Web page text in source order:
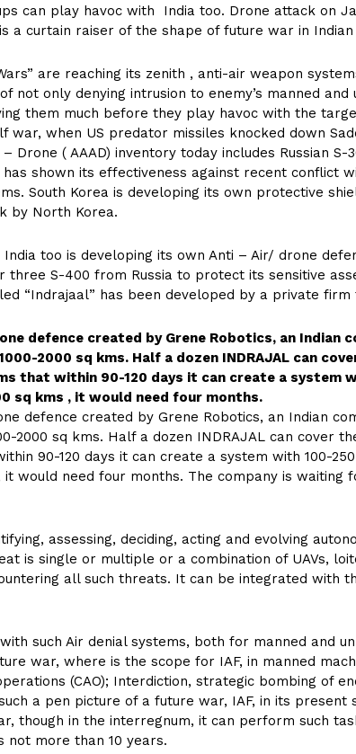
can play havoc with India too. Drone attack on
a curtain raiser of the shape of future war in
are reaching its zenith , anti-air weapon
not only denying intrusion to enemy’s manned
them much before they play havoc with the
war, when US predator missiles knocked down
Drone ( AAAD) inventory today includes Russian
has shown its effectiveness against recent conflict
South Korea is developing its own protective
by North Korea.
too is developing its own Anti – Air/ drone
S-400 from Russia to protect its sensitive
“Indrajaal” has been developed by a private
defence created by Grene Robotics, an Indian
2000 sq kms. Half a dozen INDRAJAL can
that within 90-120 days it can create a system
sq kms , it would need four months.
defence created by Grene Robotics, an Indian
2000 sq kms. Half a dozen INDRAJAL can cover
90-120 days it can create a system with 100-
it would need four months. The company is waiting
assessing, deciding, acting and evolving
is single or multiple or a combination of UAVs,
all such threats. It can be integrated with
such Air denial systems, both for manned and
war, where is the scope for IAF, in manned
(CAO); Interdiction, strategic bombing of
a pen picture of a future war, IAF, in its present
though in the interregnum, it can perform such
not more than 10 years.